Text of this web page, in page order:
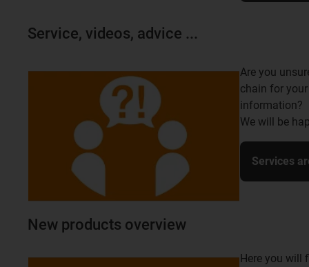
Service, videos, advice ...
Are you
chain for
information?
We will be
Services
New products overview
Here you will